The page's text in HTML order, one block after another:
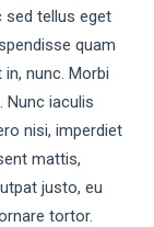
sed tellus eget
quam
nunc. Morbi
Nunc iaculis
nisi, imperdiet
mattis,
justo, eu
tortor.